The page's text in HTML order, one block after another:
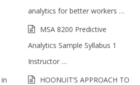
analytics for better workers …
MSA 8200 Predictive
Analytics Sample Syllabus 1
Instructor …
HOONUIT’S APPROACH TO